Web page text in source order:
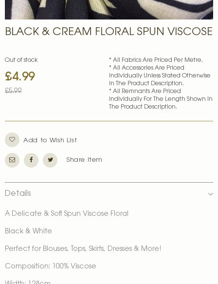
BLACK & CREAM FLORAL SPUN VISCOSE
Special
£4.99
£5.99
Out of stock
* All Fabrics Are Priced Per Metre.
* All Accessories Are Priced
Individually Unless Stated Otherwise
In The Product Description.
* All Remnants Are Priced
Individually For The Length Shown In
The Product Description.
Add to Wish List
Share Item
to
of
images
gallery
Details
A Delicate & Soft Spun Viscose Floral
Black & White
Perfect for Blouses, Tops, Skirts, Dresses & More!
Composition: 100% Viscose